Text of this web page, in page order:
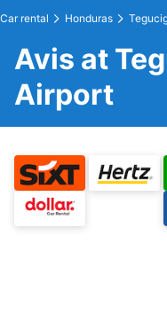
Car rental Honduras
Avis at
Airport